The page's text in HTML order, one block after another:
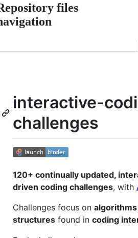
files
interactive-
challenges
120+ continually updated,
driven coding challenges, with
Challenges focus on algorithms
structures found in coding